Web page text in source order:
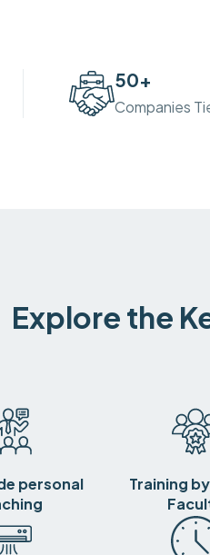
50+
Companies
Explore the
personal
Training